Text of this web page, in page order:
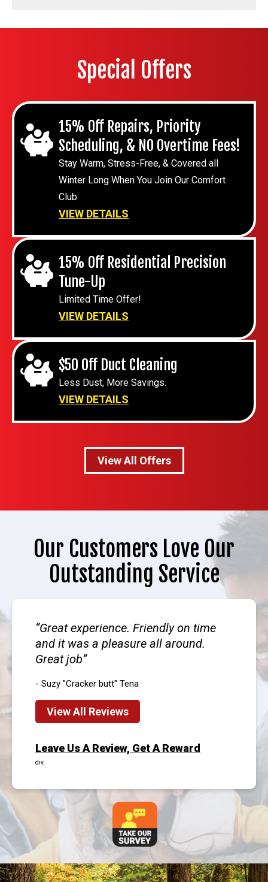
Special Offers
15% Off Repairs, Priority
Scheduling, & NO Overtime Fees!
Stay Warm, Stress-Free, & Covered all
Winter Long When You Join Our Comfort
Club
VIEW DETAILS
15% Off Residential Precision
Tune-Up
Limited Time Offer!
VIEW DETAILS
$50 Off Duct Cleaning
Less Dust, More Savings.
VIEW DETAILS
View All Offers
Our Customers Love Our
Outstanding Service
Great experience. Friendly on time
and it was a pleasure all around.
Great job
- Suzy "Cracker butt" Tena
View All Reviews
Leave Us A Review, Get A Reward
div.